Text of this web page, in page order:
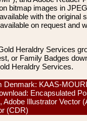
bitmap images in
with the original
on request and
Heraldry Services
or Family Badges
Heraldry Services.
Denmark: KAAS-
Encapsulated
Adobe Illustrator Vector
(CDR)